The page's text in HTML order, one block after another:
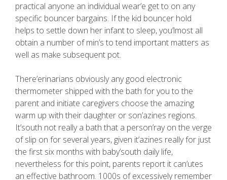
practical anyone an individual wear’e get to on any
specific bouncer bargains. If the kid bouncer hold
helps to settle down her infant to sleep, you’lmost all
obtain a number of min’s to tend important matters as
well as make subsequent pot.
There’erinarians obviously any good electronic
thermometer shipped with the bath for you to the
parent and initiate caregivers choose the amazing
warm up with their daughter or son’azines regions.
It’south not really a bath that a person’ray on the verge
of slip on for several years, given it’azines really for just
the first six months with baby’south daily life,
nevertheless for this point, parents report it can’utes
an effective bathroom. 1000s of excessively remember